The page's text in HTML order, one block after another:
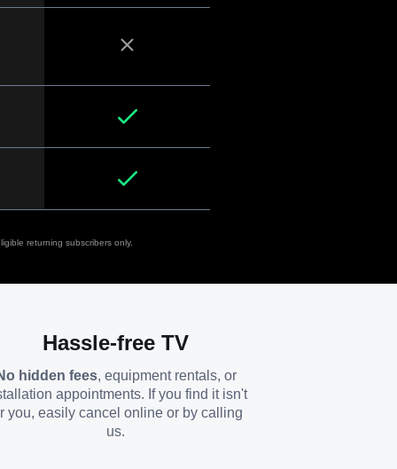
returning subscribers only.
Hassle-free TV
hidden fees, equipment rentals, or
appointments. If you find it isn't
you, easily cancel online or by calling
us.